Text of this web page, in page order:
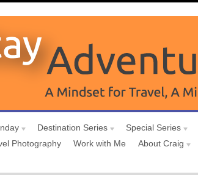
Destination Series Special Series
Photography Work with Me
About Craig